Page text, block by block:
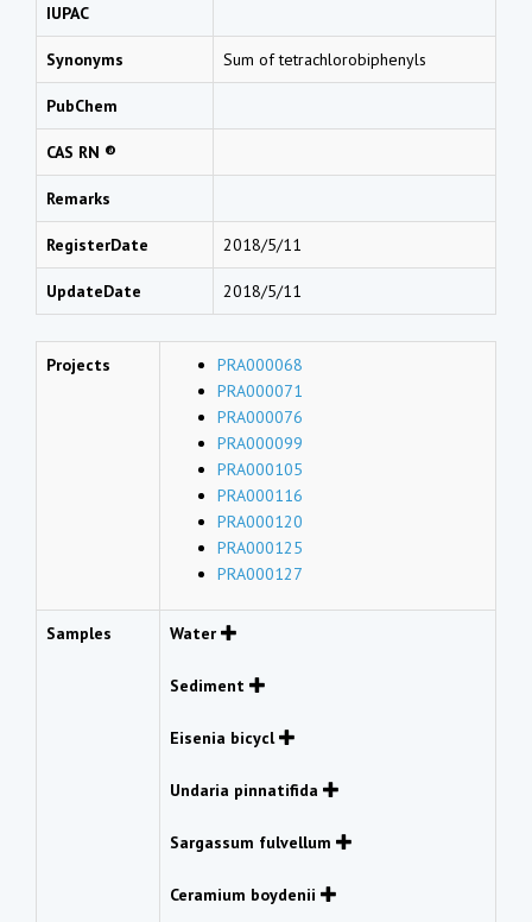
IUPAC
Synonyms Sum of tetrachlorobiphenyls
PubChem
CAS RN ®
Remarks
RegisterDate 2018/5/11
UpdateDate 2018/5/11
Projects
PRA000068
PRA000071
PRA000076
PRA000099
PRA000105
PRA000116
PRA000120
PRA000125
PRA000127
Samples Water
Sediment
Eisenia bicycl
Undaria pinnatifida
Sargassum fulvellum
Ceramium boydenii